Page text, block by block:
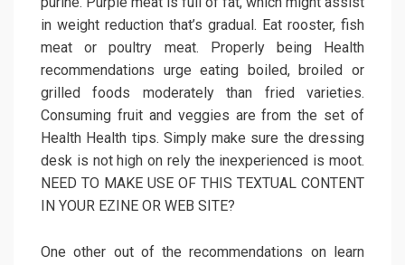
in weight reduction that’s gradual. Eat rooster, fish
meat or poultry meat. Properly being Health
recommendations urge eating boiled, broiled or
grilled foods moderately than fried varieties.
Consuming fruit and veggies are from the set of
Health Health tips. Simply make sure the dressing
desk is not high on rely the inexperienced is moot.
NEED TO MAKE USE OF THIS TEXTUAL CONTENT
IN YOUR EZINE OR WEB SITE?
One other out of the recommendations on learn